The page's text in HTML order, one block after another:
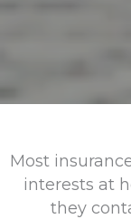
Most
interests at
they